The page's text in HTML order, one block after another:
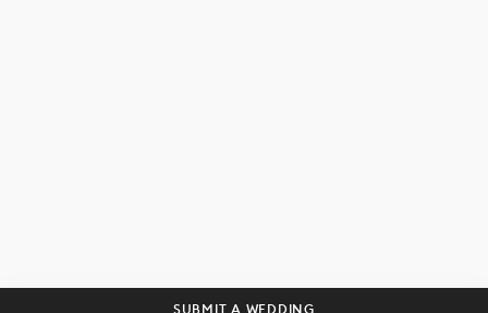
SUBMIT A WEDDING